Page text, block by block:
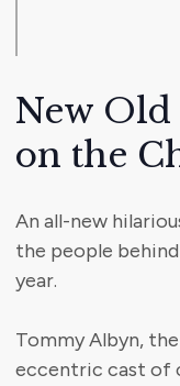
New
on the
An all-new
the people
year.
Tommy Albyn,
eccentric cast of